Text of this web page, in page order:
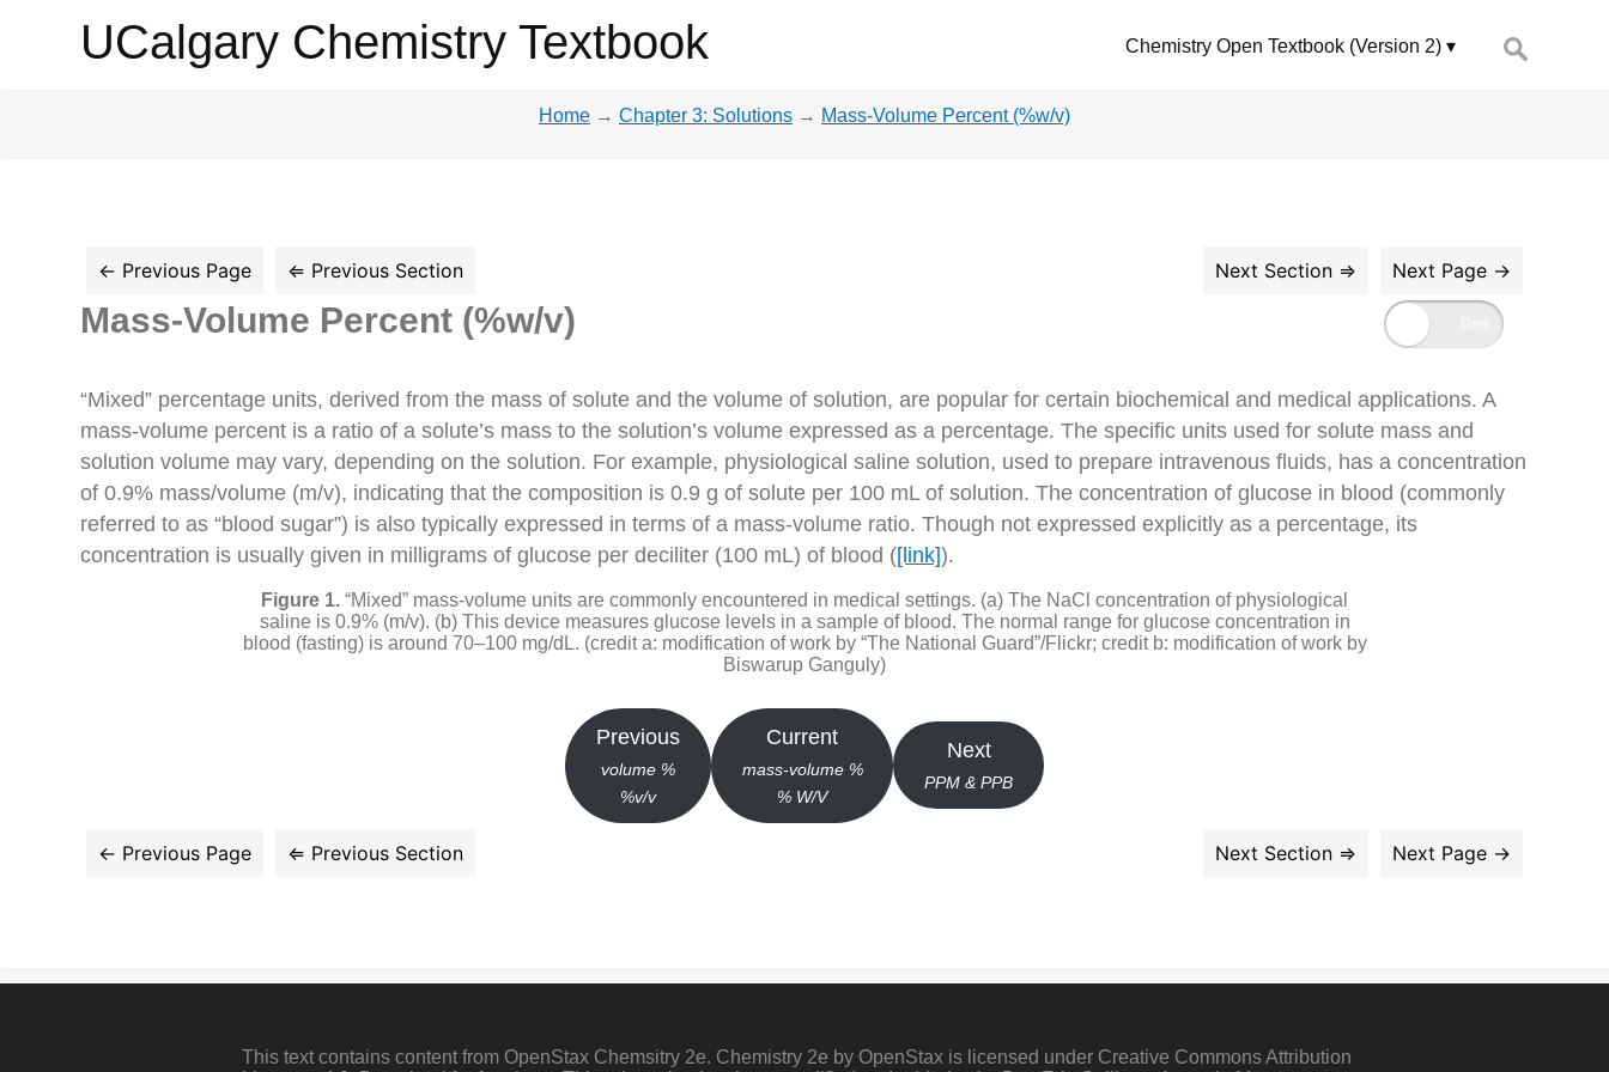
UCalgary
UCalgary Chemistry Textbook Chemistry Open Textbook (Version 2)
Search
for:
Home → Chapter 3: Solutions → Mass-Volume Percent (%w/v)
Mass-Volume Percent (%w/v)
“Mixed” percentage units, derived from the mass of solute and the volume of solution, are popular for certain biochemical and medical applications. A
mass-volume percent is a ratio of a solute’s mass to the solution’s volume expressed as a percentage. The specific units used for solute mass and
solution volume may vary, depending on the solution. For example, physiological saline solution, used to prepare intravenous fluids, has a concentration
of 0.9% mass/volume (m/v), indicating that the composition is 0.9 g of solute per 100 mL of solution. The concentration of glucose in blood (commonly
referred to as “blood sugar”) is also typically expressed in terms of a mass-volume ratio. Though not expressed explicitly as a percentage, its
concentration is usually given in milligrams of glucose per deciliter (100 mL) of blood ([link]).
“Mixed” mass-volume units are commonly encountered in medical settings. (a) The NaCl concentration of physiological
saline is 0.9% (m/v). (b) This device measures glucose levels in a sample of blood. The normal range for glucose concentration in
blood (fasting) is around 70–100 mg/dL. (credit a: modification of work by “The National Guard”/Flickr; credit b: modification of work by
Biswarup Ganguly)
Previous
volume %
%v/v
Current
mass-volume %
% W/V
Next
PPM & PPB
This text contains content from OpenStax Chemsitry 2e. Chemistry 2e by OpenStax is licensed under Creative Commons Attribution